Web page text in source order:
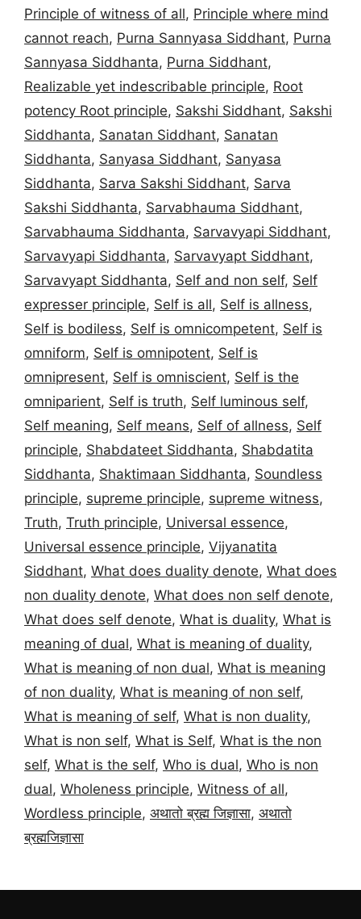
Principle of witness of all, Principle where mind
cannot reach, Purna Sannyasa Siddhant, Purna
Sannyasa Siddhanta, Purna Siddhant,
Realizable yet indescribable principle, Root
potency Root principle, Sakshi Siddhant, Sakshi
Siddhanta, Sanatan Siddhant, Sanatan
Siddhanta, Sanyasa Siddhant, Sanyasa
Siddhanta, Sarva Sakshi Siddhant, Sarva
Sakshi Siddhanta, Sarvabhauma Siddhant,
Sarvabhauma Siddhanta, Sarvavyapi Siddhant,
Sarvavyapi Siddhanta, Sarvavyapt Siddhant,
Sarvavyapt Siddhanta, Self and non self, Self
expresser principle, Self is all, Self is allness,
Self is bodiless, Self is omnicompetent, Self is
omniform, Self is omnipotent, Self is
omnipresent, Self is omniscient, Self is the
omniparient, Self is truth, Self luminous self,
Self meaning, Self means, Self of allness, Self
principle, Shabdateet Siddhanta, Shabdatita
Siddhanta, Shaktimaan Siddhanta, Soundless
principle, supreme principle, supreme witness,
Truth, Truth principle, Universal essence,
Universal essence principle, Vijyanatita
Siddhant, What does duality denote, What does
non duality denote, What does non self denote,
What does self denote, What is duality, What is
meaning of dual, What is meaning of duality,
What is meaning of non dual, What is meaning
of non duality, What is meaning of non self,
What is meaning of self, What is non duality,
What is non self, What is Self, What is the non
self, What is the self, Who is dual, Who is non
dual, Wholeness principle, Witness of all,
Wordless principle, अथातो ब्रह्म जिज्ञासा, अथातो
ब्रह्मजिज्ञासा